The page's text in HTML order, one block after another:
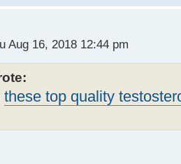
Aug 16, 2018 12:44 pm
these top quality